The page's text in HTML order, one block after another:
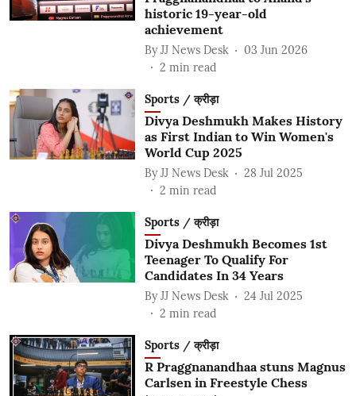
historic 19-year-old
achievement
By JJ News Desk
03 Jun 2026
2 min read
Sports / क्रीड़ा
Divya Deshmukh Makes History
as First Indian to Win Women's
World Cup 2025
By JJ News Desk
28 Jul 2025
2 min read
Sports / क्रीड़ा
Divya Deshmukh Becomes 1st
Teenager To Qualify For
Candidates In 34 Years
By JJ News Desk
24 Jul 2025
2 min read
Sports / क्रीड़ा
R Praggnanandhaa stuns Magnus
Carlsen in Freestyle Chess